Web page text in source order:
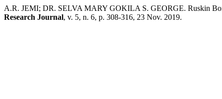
A.R. JEMI; DR. SELVA MARY GOKILA S. GEORGE. Ruskin
Research Journal, v. 5, n. 6, p. 308-316, 23 Nov. 2019.